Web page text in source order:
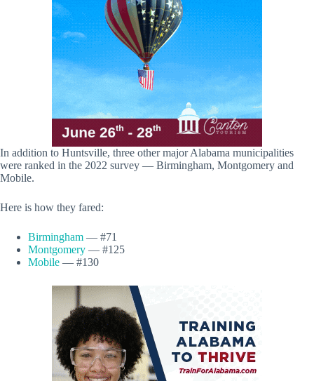
In addition to Huntsville, three other major Alabama municipalities
were ranked in the 2022 survey — Birmingham, Montgomery and
Mobile.
Here is how they fared:
Birmingham — #71
Montgomery — #125
Mobile — #130